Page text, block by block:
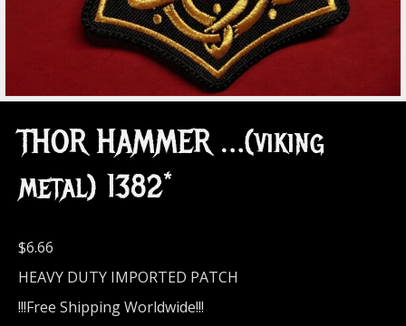
THOR HAMMER …(viking
metal) 1382*
$6.66
HEAVY DUTY IMPORTED PATCH
!!!Free Shipping Worldwide!!!